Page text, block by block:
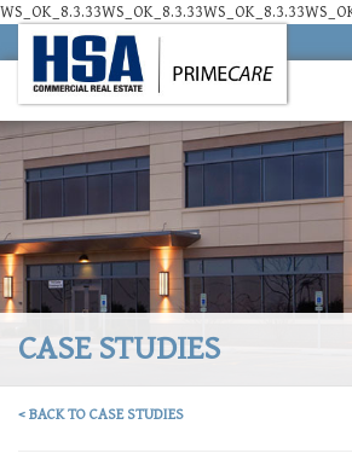
CASE STUDIES
< BACK TO CASE STUDIES